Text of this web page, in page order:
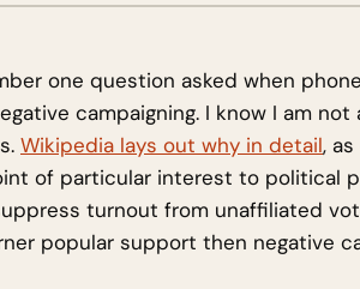
one question asked when
campaigning. I know I am
Wikipedia lays out why in detail,
of particular interest to political
turnout from unaffiliated
popular support then negative